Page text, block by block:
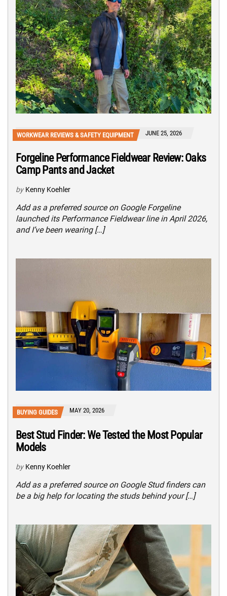
WORKWEAR REVIEWS & SAFETY EQUIPMENT JUNE 25, 2026
Forgeline Performance Fieldwear Review: Oaks
Camp Pants and Jacket
by Kenny Koehler
Add as a preferred source on Google Forgeline
launched its Performance Fieldwear line in April 2026,
and I’ve been wearing […]
BUYING GUIDES MAY 20, 2026
Best Stud Finder: We Tested the Most Popular
Models
by Kenny Koehler
Add as a preferred source on Google Stud finders can
be a big help for locating the studs behind your […]